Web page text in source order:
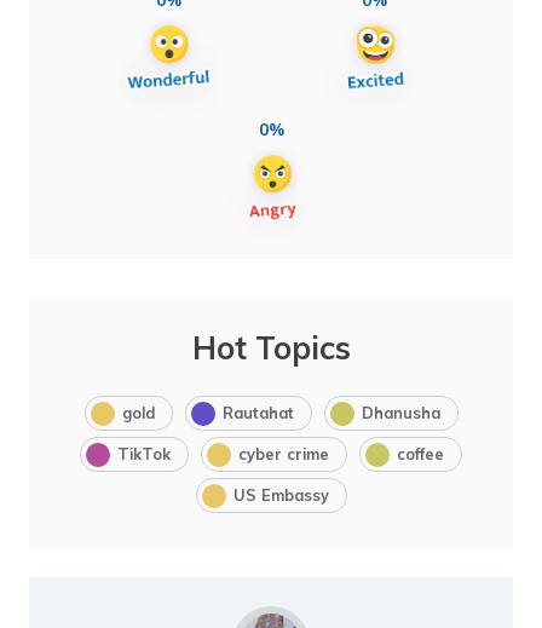
0%
Hot Topics
gold Rautahat Dhanusha
TikTok cyber crime coffee
US Embassy